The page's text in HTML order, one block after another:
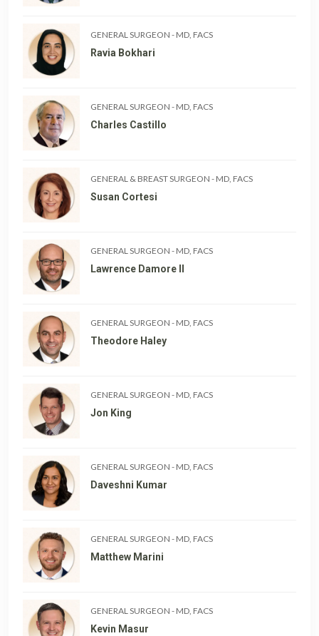
GENERAL SURGEON - MD, FACS
Ravia Bokhari
GENERAL SURGEON - MD, FACS
Charles Castillo
GENERAL & BREAST SURGEON - MD, FACS
Susan Cortesi
GENERAL SURGEON - MD, FACS
Lawrence Damore II
GENERAL SURGEON - MD, FACS
Theodore Haley
GENERAL SURGEON - MD, FACS
Jon King
GENERAL SURGEON - MD, FACS
Daveshni Kumar
GENERAL SURGEON - MD, FACS
Matthew Marini
GENERAL SURGEON - MD, FACS
Kevin Masur